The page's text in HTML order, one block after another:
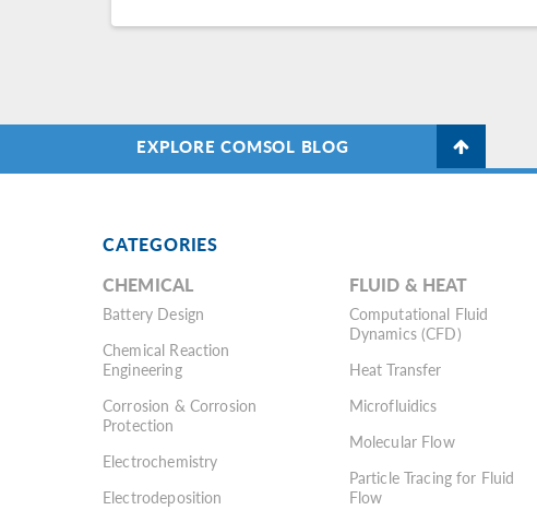
EXPLORE COMSOL BLOG
CATEGORIES
CHEMICAL
Battery Design
Chemical Reaction
Engineering
Corrosion & Corrosion
Protection
Electrochemistry
Electrodeposition
FLUID & HEAT
Computational Fluid
Dynamics (CFD)
Heat Transfer
Microfluidics
Molecular Flow
Particle Tracing for Fluid
Flow